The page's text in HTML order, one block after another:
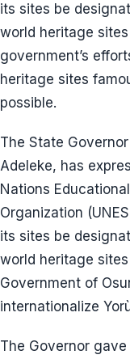
its sites be
world heritage
government’s
heritage sites
possible.
The State
Adeleke, has
Nations
Organization
its sites be
world heritage
Government of
internationalize
The Governor